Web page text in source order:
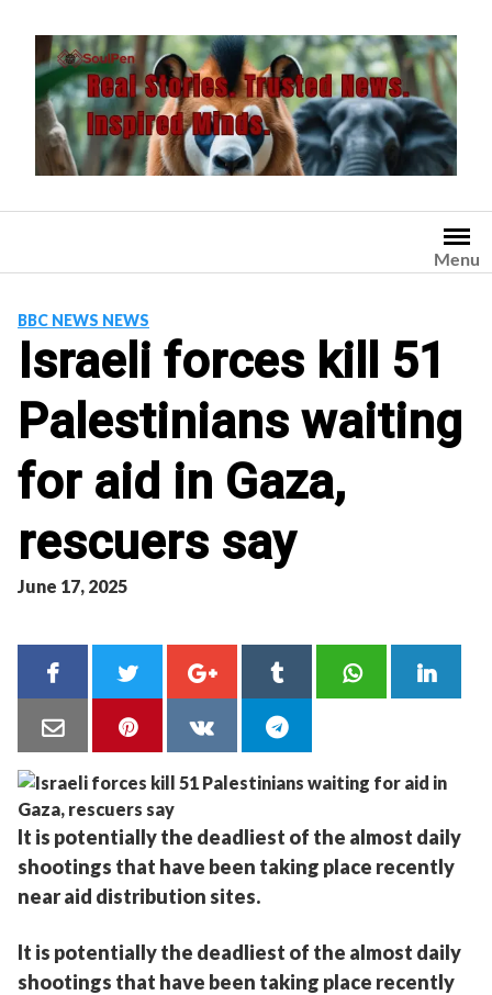
content
Menu
BBC NEWS NEWS
Israeli forces kill 51
Palestinians waiting
for aid in Gaza,
rescuers say
June 17, 2025
It is potentially the deadliest of the almost daily
shootings that have been taking place recently
near aid distribution sites.
It is potentially the deadliest of the almost daily
shootings that have been taking place recently